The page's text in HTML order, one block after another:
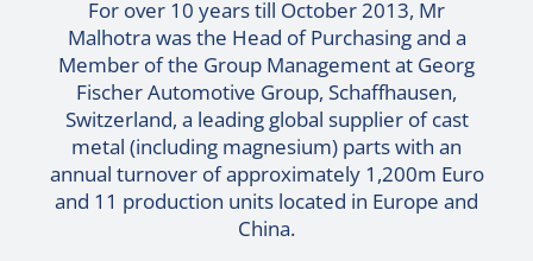
For over 10 years till October 2013, Mr
Malhotra was the Head of Purchasing and a
Member of the Group Management at Georg
Fischer Automotive Group, Schaffhausen,
Switzerland, a leading global supplier of cast
metal (including magnesium) parts with an
annual turnover of approximately 1,200m Euro
and 11 production units located in Europe and
China.